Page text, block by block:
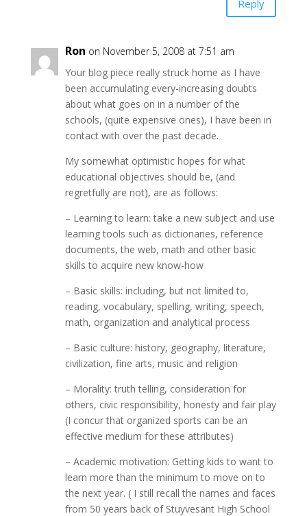
Reply
Ron on November 5, 2008 at 7:51 am
Your blog piece really struck home as I have
been accumulating every-increasing doubts
about what goes on in a number of the
schools, (quite expensive ones), I have been in
contact with over the past decade.
My somewhat optimistic hopes for what
educational objectives should be, (and
regretfully are not), are as follows:
– Learning to learn: take a new subject and use
learning tools such as dictionaries, reference
documents, the web, math and other basic
skills to acquire new know-how
– Basic skills: including, but not limited to,
reading, vocabulary, spelling, writing, speech,
math, organization and analytical process
– Basic culture: history, geography, literature,
civilization, fine arts, music and religion
– Morality: truth telling, consideration for
others, civic responsibility, honesty and fair play
(I concur that organized sports can be an
effective medium for these attributes)
– Academic motivation: Getting kids to want to
learn more than the minimum to move on to
the next year. ( I still recall the names and faces
from 50 years back of Stuyvesant High School